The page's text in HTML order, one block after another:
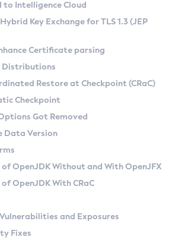
SA) on Linux
(Zulu CA) on Linux
Linux and macOS
API
Zulu
Azul Zulu Versions
Search
Kit
Ruleset
Conventions
Providers
to Metadata API
Features
at Checkpoint
to Intelligence Cloud
Key Exchange for TLS 1.3 (JEP
Certificate parsing
Distributions
Restore at Checkpoint (CRaC)
Checkpoint
Got Removed
Data Version
of OpenJDK Without and With OpenJFX
OpenJDK With CRaC
and Exposures
Fixes